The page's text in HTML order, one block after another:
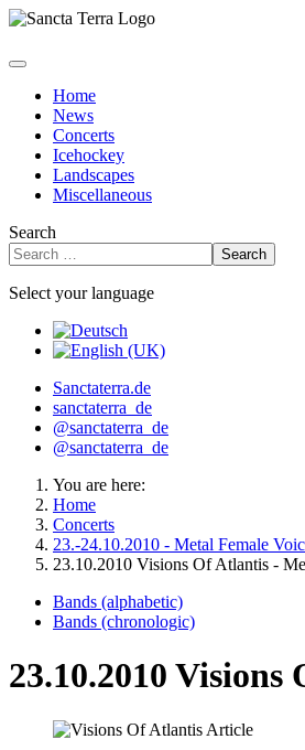
Home
News
Concerts
Icehockey
Landscapes
Miscellaneous
Search
Search
Select your language
Sanctaterra.de
sanctaterra_de
@sanctaterra_de
@sanctaterra_de
You are here:
Home
Concerts
23.-24.10.2010 - Metal Female
23.10.2010 Visions Of Atlantis -
Bands (alphabetic)
Bands (chronologic)
23.10.2010